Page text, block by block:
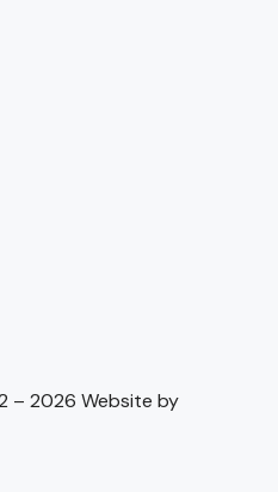
– 2026 Website by